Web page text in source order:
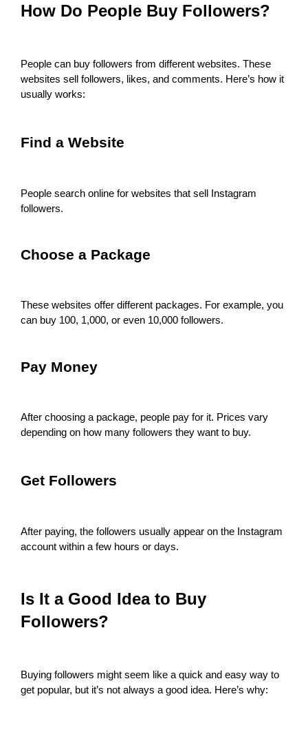
How Do People Buy Followers?
People can buy followers from different websites. These
websites sell followers, likes, and comments. Here’s how it
usually works:
Find a Website
People search online for websites that sell Instagram
followers.
Choose a Package
These websites offer different packages. For example, you
can buy 100, 1,000, or even 10,000 followers.
Pay Money
After choosing a package, people pay for it. Prices vary
depending on how many followers they want to buy.
Get Followers
After paying, the followers usually appear on the Instagram
account within a few hours or days.
Is It a Good Idea to Buy
Followers?
Buying followers might seem like a quick and easy way to
get popular, but it’s not always a good idea. Here’s why: